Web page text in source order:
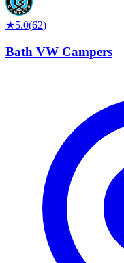
★5.0(62)
Bath VW Campers